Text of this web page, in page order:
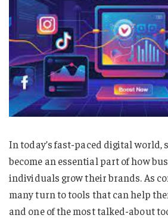
In today’s fast-paced digital world,
become an essential part of how
individuals grow their brands. As
many turn to tools that can help
and one of the most talked-about